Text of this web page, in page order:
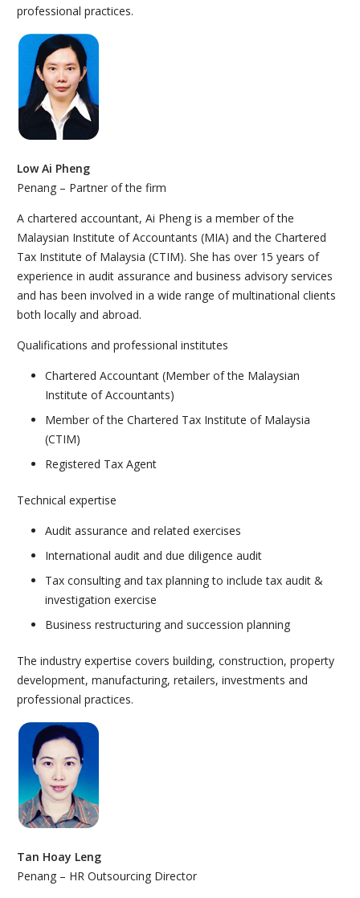
professional practices.
Low Ai Pheng
Penang – Partner of the firm
A chartered accountant, Ai Pheng is a member of the
Malaysian Institute of Accountants (MIA) and the Chartered
Tax Institute of Malaysia (CTIM). She has over 15 years of
experience in audit assurance and business advisory services
and has been involved in a wide range of multinational clients
both locally and abroad.
Qualifications and professional institutes
Chartered Accountant (Member of the Malaysian
Institute of Accountants)
Member of the Chartered Tax Institute of Malaysia
(CTIM)
Registered Tax Agent
Technical expertise
Audit assurance and related exercises
International audit and due diligence audit
Tax consulting and tax planning to include tax audit &
investigation exercise
Business restructuring and succession planning
The industry expertise covers building, construction, property
development, manufacturing, retailers, investments and
professional practices.
Tan Hoay Leng
Penang – HR Outsourcing Director